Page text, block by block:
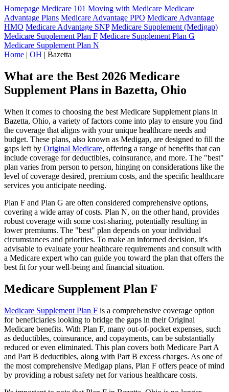
Homepage Medicare 101 Moving with Medicare Medicare
Advantage Plans Medicare Advantage PPO Medicare Advantage
HMO Medicare Advantage SNP Medicare Supplement (Medigap)
Medicare Supplement Plan F Medicare Supplement Plan G
Medicare Supplement Plan N
Home | OH | Bazetta
What are the Best 2026 Medicare
Supplement Plans in Bazetta, Ohio
When it comes to choosing the best Medicare Supplement plans in
Bazetta, Ohio, a variety of factors come into play to ensure you find
the coverage that aligns with your unique healthcare needs and
budget. These plans, also known as Medigap, are designed to fill the
gaps left by Original Medicare, offering a range of benefits that can
include coverage for deductibles, coinsurance, and more. The "best"
plan varies from person to person, hinging on considerations like the
level of coverage desired, premium costs, and the specific healthcare
services you anticipate needing.
Plan F and Plan G are often considered comprehensive options,
covering a wide array of costs. Plan N, on the other hand, provides
robust coverage with some cost-sharing, potentially resulting in
lower premiums. The "best" plan depends on your individual
circumstances and priorities. To make an informed decision, it's
advisable to evaluate your healthcare requirements and consult with
a Medicare expert who can guide you toward the plan that offers the
best fit for your well-being and financial situation.
Medicare Supplement Plan F
Medicare Supplement Plan F is a comprehensive coverage option
for beneficiaries looking to bridge the gaps in their Original
Medicare benefits. With Plan F, many out-of-pocket expenses, such
as deductibles, coinsurance, and copayments, can be substantially
reduced or even eliminated. This plan covers both Medicare Part A
and Part B deductibles, along with Part B excess charges. As one of
the most comprehensive Medigap plans, Plan F offers peace of mind
by providing a robust safety net for various healthcare costs.